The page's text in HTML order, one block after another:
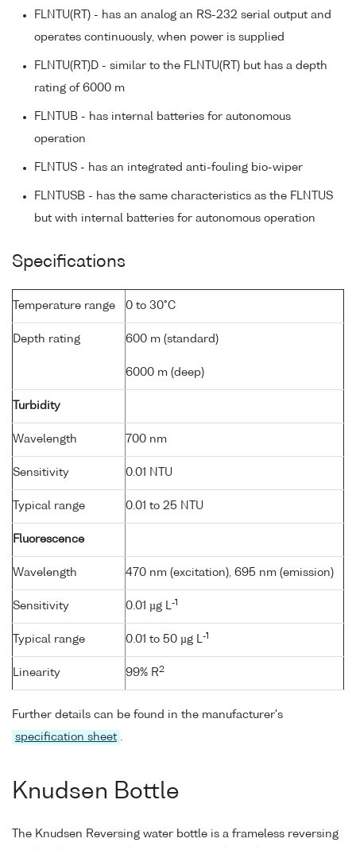
FLNTU(RT) - has an analog an RS-232 serial output and
operates continuously, when power is supplied
FLNTU(RT)D - similar to the FLNTU(RT) but has a depth
rating of 6000 m
FLNTUB - has internal batteries for autonomous
operation
FLNTUS - has an integrated anti-fouling bio-wiper
FLNTUSB - has the same characteristics as the FLNTUS
but with internal batteries for autonomous operation
Specifications
Temperature range 0 to 30°C
Depth rating 600 m (standard)
6000 m (deep)
Turbidity
Wavelength 700 nm
Sensitivity 0.01 NTU
Typical range 0.01 to 25 NTU
Fluorescence
Wavelength 470 nm (excitation), 695 nm (emission)
Sensitivity 0.01 µg L-1
Typical range 0.01 to 50 µg L-1
Linearity 99% R2
Further details can be found in the manufacturer's
specification sheet
Knudsen Bottle
The Knudsen Reversing water bottle is a frameless reversing